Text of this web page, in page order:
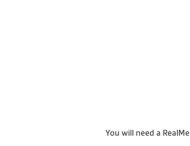
You will need a